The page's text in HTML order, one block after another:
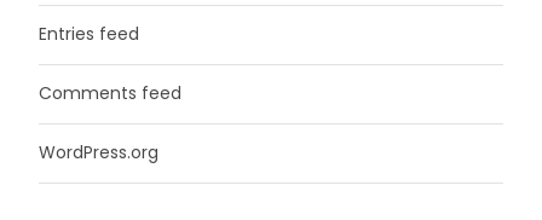
Entries feed
Comments feed
WordPress.org